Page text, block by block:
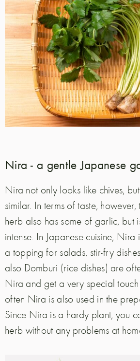
Nira - a gentle Japanese
Nira not only looks like chives,
similar. In terms of taste, however,
herb also has some of garlic, but
intense. In Japanese cuisine, Nira
a topping for salads, stir-fry
also Domburi (rice dishes) are
Nira and get a very special
often Nira is also used in the
Since Nira is a hardy plant, you
herb without any problems at